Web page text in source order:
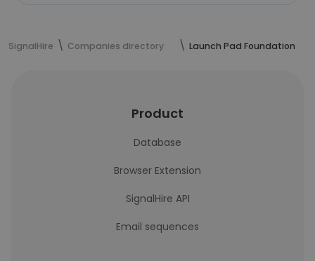
SignalHire Companies directory Launch Pad Foundation
Product
Database
Browser Extension
SignalHire API
Email sequences